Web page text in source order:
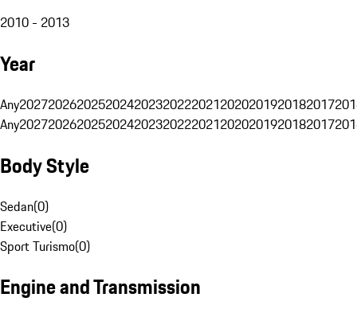
2010 - 2013
Year
Any20272026202520242023202220212020201920182017
Any20272026202520242023202220212020201920182017
Body Style
Sedan(0)
Executive(0)
Sport Turismo(0)
Engine and Transmission